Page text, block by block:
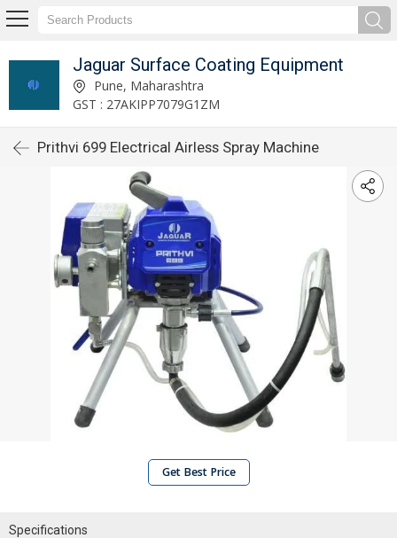
Jaguar Surface Coating Equipment
Pune, Maharashtra
GST : 27AKIPP7079G1ZM
Prithvi 699 Electrical Airless Spray Machine
Get Best Price
Specifications